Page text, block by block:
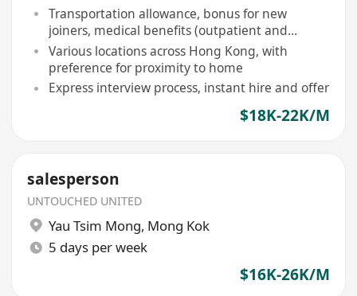
Transportation allowance, bonus for new
joiners, medical benefits (outpatient and
inpatient)
Various locations across Hong Kong, with
preference for proximity to home
Express interview process, instant hire and offer
$18K-22K/M
salesperson
UNTOUCHED UNITED
Yau Tsim Mong, Mong Kok
5 days per week
$16K-26K/M